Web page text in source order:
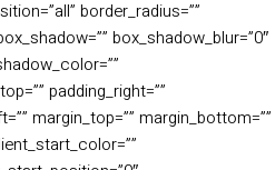
border_radius=””
box_shadow_blur=”0″
padding_right=””
margin_top=”” margin_bottom=””